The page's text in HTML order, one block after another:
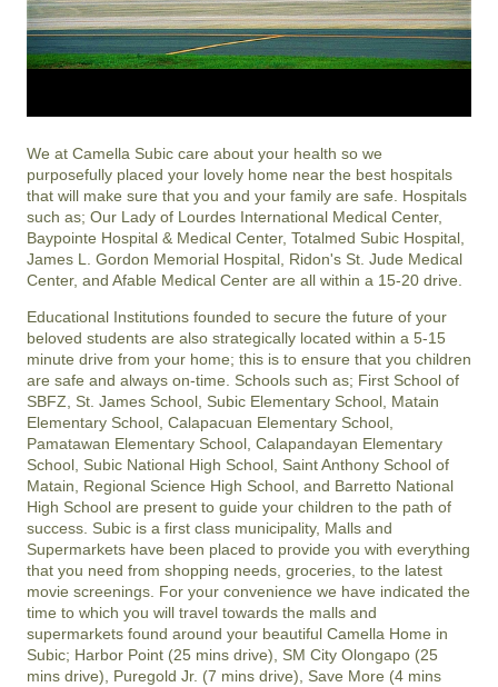
We at Camella Subic care about your health so we
purposefully placed your lovely home near the best hospitals
that will make sure that you and your family are safe. Hospitals
such as; Our Lady of Lourdes International Medical Center,
Baypointe Hospital & Medical Center, Totalmed Subic Hospital,
James L. Gordon Memorial Hospital, Ridon's St. Jude Medical
Center, and Afable Medical Center are all within a 15-20 drive.
Educational Institutions founded to secure the future of your
beloved students are also strategically located within a 5-15
minute drive from your home; this is to ensure that you children
are safe and always on-time. Schools such as; First School of
SBFZ, St. James School, Subic Elementary School, Matain
Elementary School, Calapacuan Elementary School,
Pamatawan Elementary School, Calapandayan Elementary
School, Subic National High School, Saint Anthony School of
Matain, Regional Science High School, and Barretto National
High School are present to guide your children to the path of
success. Subic is a first class municipality, Malls and
Supermarkets have been placed to provide you with everything
that you need from shopping needs, groceries, to the latest
movie screenings. For your convenience we have indicated the
time to which you will travel towards the malls and
supermarkets found around your beautiful Camella Home in
Subic; Harbor Point (25 mins drive), SM City Olongapo (25
mins drive), Puregold Jr. (7 mins drive), Save More (4 mins